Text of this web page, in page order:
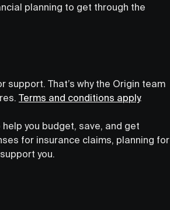
planning to get through the
support. That’s why the Origin team
Terms and conditions apply.
you budget, save, and get
for insurance claims, planning for
you.